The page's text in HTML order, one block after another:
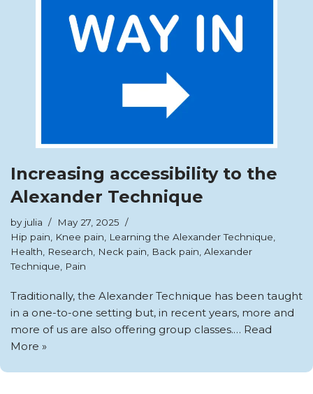
Increasing accessibility to the
Alexander Technique
by julia
May 27, 2025
Hip pain
Knee pain Learning the Alexander Technique
Health
Research Neck pain Back pain Alexander
Technique
Pain
Traditionally, the Alexander Technique has been taught
in a one-to-one setting but, in recent years, more and
more of us are also offering group classes.… Read
More »